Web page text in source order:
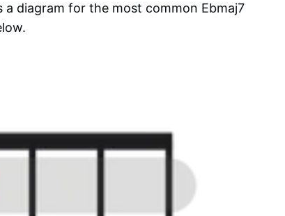
a diagram for the most common Ebmaj7